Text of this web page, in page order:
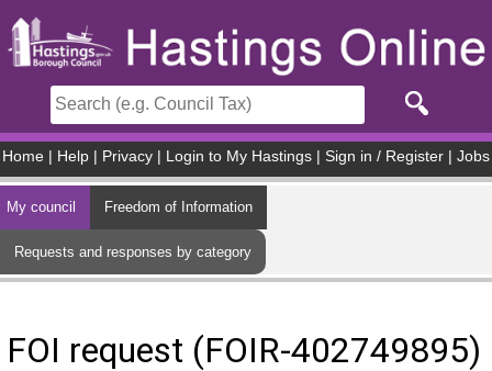
Home Help Privacy Login to My Hastings Sign in / Register Jobs
My council Freedom of Information
Requests and responses by category
FOI request (FOIR-402749895)